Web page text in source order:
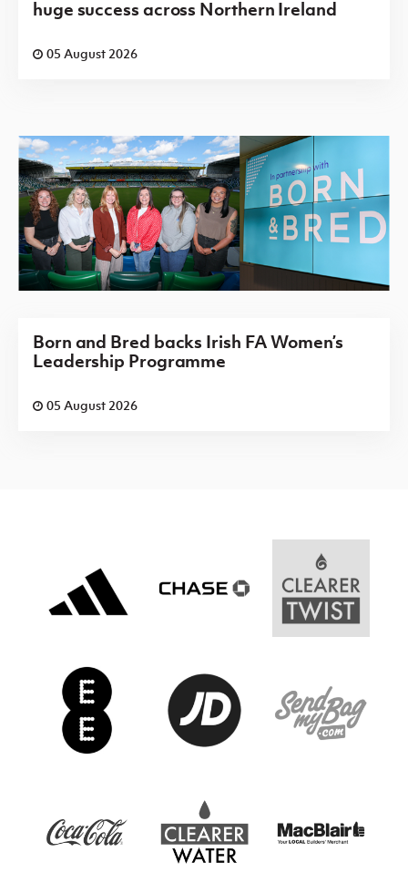
huge success across Northern Ireland
05 August 2026
Born and Bred backs Irish FA Women’s
Leadership Programme
05 August 2026